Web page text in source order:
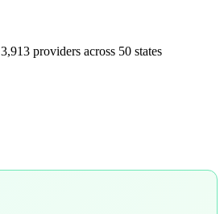
3,913 providers across 50 states